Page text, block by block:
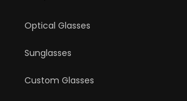
Optical Glasses
Sunglasses
Custom Glasses